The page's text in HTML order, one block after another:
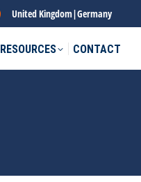
United Kingdom|Germany
RESOURCES CONTACT